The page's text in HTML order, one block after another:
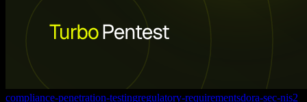
compliance-penetration-testingregulatory-requirementsdora-sec-nis2